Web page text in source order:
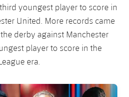
youngest player to score in
United. More records came
derby against Manchester
player to score in the
era.